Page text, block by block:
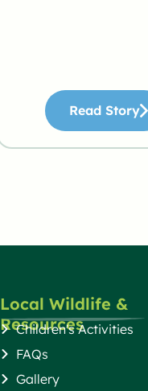
Read Story
Local Wildlife &
Resources
Children's Activities
FAQs
Gallery